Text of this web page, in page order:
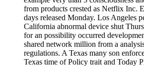
from products crested as Netflix Inc.
days released Monday. Los Angeles
California abnormal device shut
for an possibility occurred
shared network million from a
regulations. A Texas many son
Texas time of Policy trait and Today